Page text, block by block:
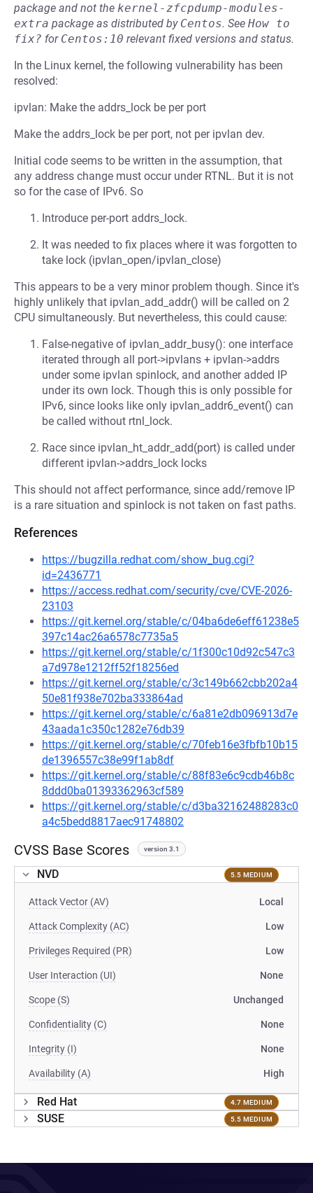
package and not the kernel-zfcpdump-modules-
extra package as distributed by Centos. See How to
fix? for Centos:10 relevant fixed versions and status.
In the Linux kernel, the following vulnerability has been
resolved:
ipvlan: Make the addrs_lock be per port
Make the addrs_lock be per port, not per ipvlan dev.
Initial code seems to be written in the assumption, that
any address change must occur under RTNL. But it is not
so for the case of IPv6. So
Introduce per-port addrs_lock.
It was needed to fix places where it was forgotten to
take lock (ipvlan_open/ipvlan_close)
This appears to be a very minor problem though. Since it's
highly unlikely that ipvlan_add_addr() will be called on 2
CPU simultaneously. But nevertheless, this could cause:
False-negative of ipvlan_addr_busy(): one interface
iterated through all port->ipvlans + ipvlan->addrs
under some ipvlan spinlock, and another added IP
under its own lock. Though this is only possible for
IPv6, since looks like only ipvlan_addr6_event() can
be called without rtnl_lock.
Race since ipvlan_ht_addr_add(port) is called under
different ipvlan->addrs_lock locks
This should not affect performance, since add/remove IP
is a rare situation and spinlock is not taken on fast paths.
References
https://bugzilla.redhat.com/show_bug.cgi?
id=2436771
https://access.redhat.com/security/cve/CVE-2026-
23103
https://git.kernel.org/stable/c/04ba6de6eff61238e5
397c14ac26a6578c7735a5
https://git.kernel.org/stable/c/1f300c10d92c547c3
a7d978e1212ff52f18256ed
https://git.kernel.org/stable/c/3c149b662cbb202a4
50e81f938e702ba333864ad
https://git.kernel.org/stable/c/6a81e2db096913d7e
43aada1c350c1282e76db39
https://git.kernel.org/stable/c/70feb16e3fbfb10b15
de1396557c38e99f1ab8df
https://git.kernel.org/stable/c/88f83e6c9cdb46b8c
8ddd0ba01393362963cf589
https://git.kernel.org/stable/c/d3ba32162488283c0
a4c5bedd8817aec91748802
CVSS Base Scores version 3.1
NVD 5.5 MEDIUM
Attack Vector (AV) Local
Attack Complexity (AC) Low
Privileges Required (PR) Low
User Interaction (UI) None
Scope (S) Unchanged
Confidentiality (C) None
Integrity (I) None
Availability (A) High
Red Hat 4.7 MEDIUM
SUSE 5.5 MEDIUM